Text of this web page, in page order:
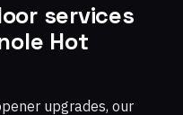
CA
services
Hot
upgrades, our